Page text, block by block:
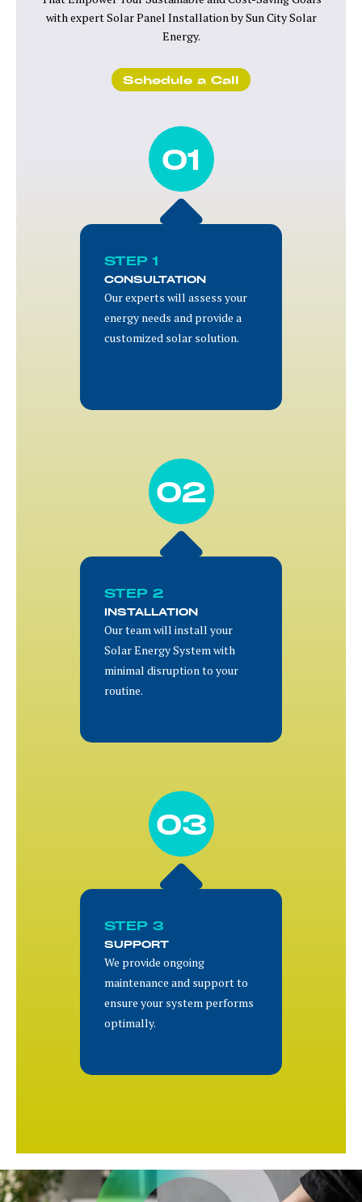
with expert Solar Panel Installation by Sun City Solar
Energy.
Schedule a Call
01
STEP 1
CONSULTATION
Our experts will assess your
energy needs and provide a
customized solar solution.
02
STEP 2
INSTALLATION
Our team will install your
Solar Energy System with
minimal disruption to your
routine.
03
STEP 3
SUPPORT
We provide ongoing
maintenance and support to
ensure your system performs
optimally.